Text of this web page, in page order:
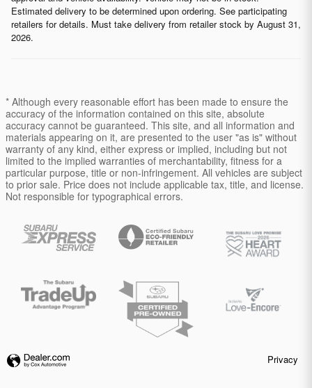
Estimated delivery to be determined upon ordering. See participating
retailers for details. Must take delivery from retailer stock by August 31,
2026.
* Although every reasonable effort has been made to ensure the
accuracy of the information contained on this site, absolute
accuracy cannot be guaranteed. This site, and all information and
materials appearing on it, are presented to the user "as is" without
warranty of any kind, either express or implied, including but not
limited to the implied warranties of merchantability, fitness for a
particular purpose, title or non-infringement. All vehicles are subject
to prior sale. Price does not include applicable tax, title, and license.
Not responsible for typographical errors.
Privacy